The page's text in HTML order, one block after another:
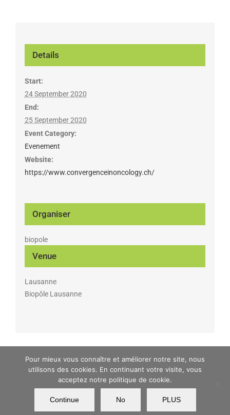
Details
Start:
24 September 2020
End:
25 September 2020
Event Category:
Evenement
Website:
https://www.convergenceinoncology.ch/
Venue
Lausanne
Biopôle Lausanne
Organiser
biopole
MATWIN Copyright 2017 | All Rights Reserved | Powered by Argonautt
Imprint
Facebook LinkedIn
Pour mieux vous connaître et améliorer notre site, nous
utilisons des cookies. En continuant votre visite, vous
acceptez notre politique de cookie.
Continue No PLUS